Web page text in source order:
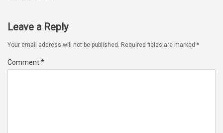
Leave a Reply
Your email address will not be published. Required fields are marked *
Comment*